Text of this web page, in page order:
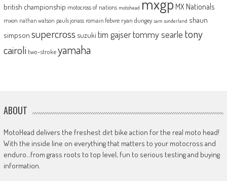
british championship motocross of nations motohead MX Nationals
mxon nathan watson pauls jonass romain febvre ryan dungey sam sunderland shaun
simpson supercross suzuki tim gajsertommy searle tony
cairoli two-strokeyamaha
ABOUT
MotoHead delivers the freshest dirt bike action for the real moto head!
With the inside line on everything that matters to your motocross and
enduro…from grass roots to top level, fun to serious testing and buying
information.